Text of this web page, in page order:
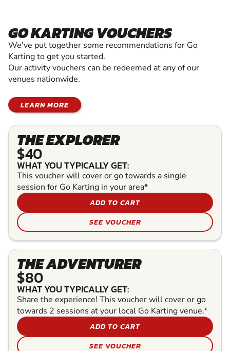
GO KARTING VOUCHERS
We've put together some recommendations for Go
Karting to get you started.
Our activity vouchers can be redeemed at any of our
venues nationwide.
LEARN MORE
THE EXPLORER
$40
WHAT YOU TYPICALLY GET:
This voucher will cover or go towards a single
session for Go Karting in your area*
ADD TO CART
SEE VOUCHER
THE ADVENTURER
$80
WHAT YOU TYPICALLY GET:
Share the experience! This voucher will cover or go
towards 2 sessions at your local Go Karting venue.*
ADD TO CART
SEE VOUCHER